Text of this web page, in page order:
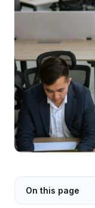
On this page